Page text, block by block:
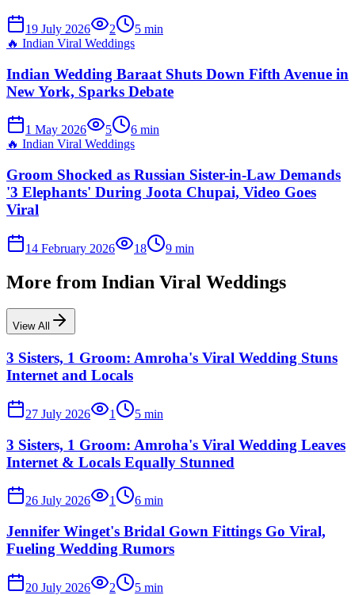
19 July 2026 2 5 min
🔥 Indian Viral Weddings
Indian Wedding Baraat Shuts Down Fifth Avenue in
New York, Sparks Debate
1 May 2026 5 6 min
🔥 Indian Viral Weddings
Groom Shocked as Russian Sister-in-Law Demands
'3 Elephants' During Joota Chupai, Video Goes
Viral
14 February 2026 18 9 min
More from Indian Viral Weddings
View All
3 Sisters, 1 Groom: Amroha's Viral Wedding Stuns
Internet and Locals
27 July 2026 1 5 min
3 Sisters, 1 Groom: Amroha's Viral Wedding Leaves
Internet & Locals Equally Stunned
26 July 2026 1 6 min
Jennifer Winget's Bridal Gown Fittings Go Viral,
Fueling Wedding Rumors
20 July 2026 2 5 min